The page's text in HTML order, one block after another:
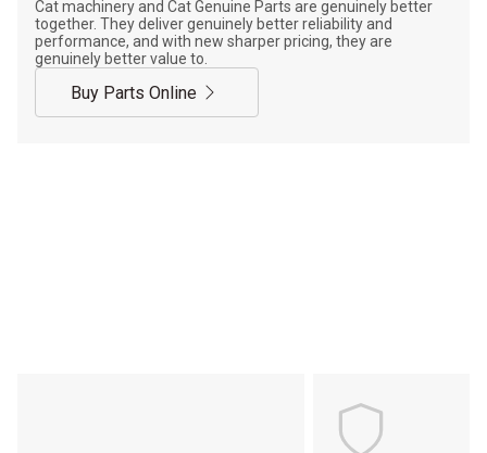
Cat machinery and Cat Genuine Parts are genuinely better
together. They deliver genuinely better reliability and
performance, and with new sharper pricing, they are
genuinely better value to.
Buy Parts Online